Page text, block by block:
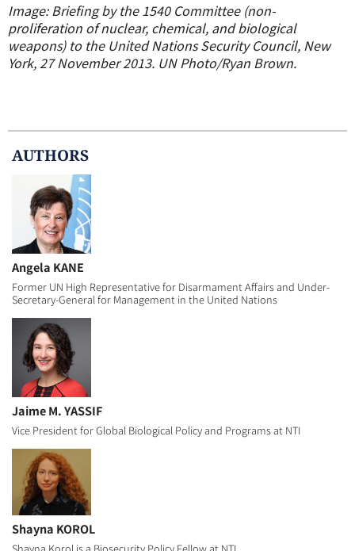
Image: Briefing by the 1540 Committee (non-
proliferation of nuclear, chemical, and biological
weapons) to the United Nations Security Council, New
York, 27 November 2013. UN Photo/Ryan Brown.
AUTHORS
Angela KANE
Former UN High Representative for Disarmament Affairs and Under-
Secretary-General for Management in the United Nations
Jaime M. YASSIF
Vice President for Global Biological Policy and Programs at NTI
Shayna KOROL